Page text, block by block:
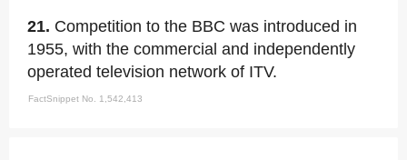
21. Competition to the BBC was introduced in
1955, with the commercial and independently
operated television network of ITV.
FactSnippet No. 1,542,413